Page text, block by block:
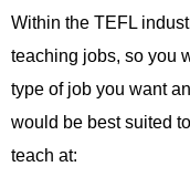
Within the TEFL
teaching jobs, so you
type of job you want
would be best suited
teach at: